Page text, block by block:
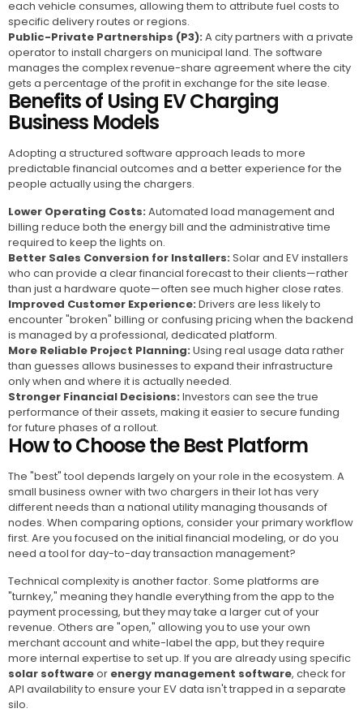
each vehicle consumes, allowing them to attribute fuel costs to
specific delivery routes or regions.
Public-Private Partnerships (P3):A city partners with a private
operator to install chargers on municipal land. The software
manages the complex revenue-share agreement where the city
gets a percentage of the profit in exchange for the site lease.
Benefits of Using EV Charging
Business Models
Adopting a structured software approach leads to more
predictable financial outcomes and a better experience for the
people actually using the chargers.
Lower Operating Costs:Automated load management and
billing reduce both the energy bill and the administrative time
required to keep the lights on.
Better Sales Conversion for Installers:Solar and EV installers
who can provide a clear financial forecast to their clients—rather
than just a hardware quote—often see much higher close rates.
Improved Customer Experience:Drivers are less likely to
encounter "broken" billing or confusing pricing when the backend
is managed by a professional, dedicated platform.
More Reliable Project Planning:Using real usage data rather
than guesses allows businesses to expand their infrastructure
only when and where it is actually needed.
Stronger Financial Decisions:Investors can see the true
performance of their assets, making it easier to secure funding
for future phases of a rollout.
How to Choose the Best Platform
The "best" tool depends largely on your role in the ecosystem. A
small business owner with two chargers in their lot has very
different needs than a national utility managing thousands of
nodes. When comparing options, consider your primary workflow
first. Are you focused on the initial financial modeling, or do you
need a tool for day-to-day transaction management?
Technical complexity is another factor. Some platforms are
"turnkey," meaning they handle everything from the app to the
payment processing, but they may take a larger cut of your
revenue. Others are "open," allowing you to use your own
merchant account and white-label the app, but they require
more internal expertise to set up. If you are already using specific
solar softwareor energy management software, check for
API availability to ensure your EV data isn't trapped in a separate
silo.